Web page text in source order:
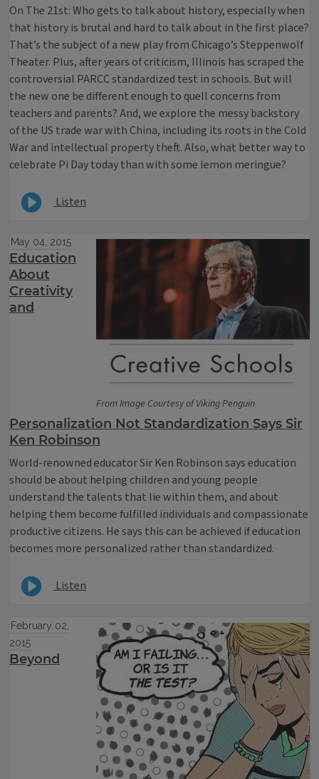
On The 21st: Who gets to talk about history, especially when
that history is brutal and hard to talk about in the first place?
That’s the subject of a new play from Chicago’s Steppenwolf
Theater. Plus, after years of criticism, Illinois has scraped the
controversial PARCC standardized test in schools. But will
the new one be different enough to quell concerns from
teachers and parents? And, we explore the messy backstory
of the US trade war with China, including its roots in the Cold
War and intellectual property theft. Also, what better way to
celebrate Pi Day today than with some lemon meringue?
Listen
From Image Courtesy of Viking Penguin
May 04, 2015
Education
About
Creativity
and
Personalization Not Standardization Says Sir
Ken Robinson
World-renowned educator Sir Ken Robinson says education
should be about helping children and young people
understand the talents that lie within them, and about
helping them become fulfilled individuals and compassionate
productive citizens. He says this can be achieved if education
becomes more personalized rather than standardized.
Listen
February 02,
2015
Beyond